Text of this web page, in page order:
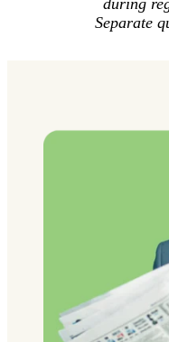
Separate